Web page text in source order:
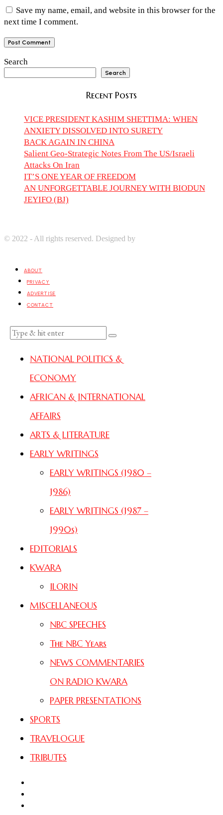
Save my name, email, and website in this browser for the
next time I comment.
Search
Search
Recent Posts
VICE PRESIDENT KASHIM SHETTIMA: WHEN
ANXIETY DISSOLVED INTO SURETY
BACK AGAIN IN CHINA
Salient Geo-Strategic Notes From The US/Israeli
Attacks On Iran
IT’S ONE YEAR OF FREEDOM
AN UNFORGETTABLE JOURNEY WITH BIODUN
JEYIFO (BJ)
© 2022 - All rights reserved. Designed by
ABOUT
PRIVACY
ADVERTISE
CONTACT
NATIONAL POLITICS &
ECONOMY
AFRICAN & INTERNATIONAL
AFFAIRS
ARTS & LITERATURE
EARLY WRITINGS
EARLY WRITINGS (1980 –
1986)
EARLY WRITINGS (1987 –
1990s)
EDITORIALS
KWARA
ILORIN
MISCELLANEOUS
NBC SPEECHES
The NBC Years
NEWS COMMENTARIES
ON RADIO KWARA
PAPER PRESENTATIONS
SPORTS
TRAVELOGUE
TRIBUTES